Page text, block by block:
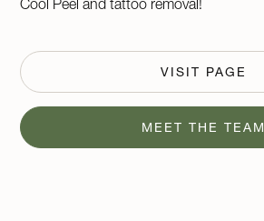
Cool Peel and tattoo removal!
VISIT PAGE
MEET THE TEAM